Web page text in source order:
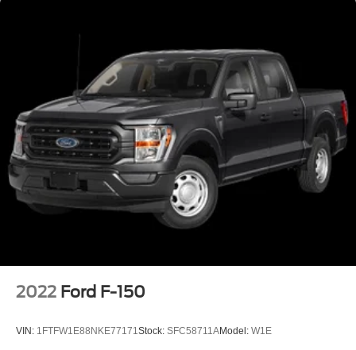
2022 Ford F-150
VIN: 1FTFW1E88NKE77171Stock: SFC58711AModel: W1E